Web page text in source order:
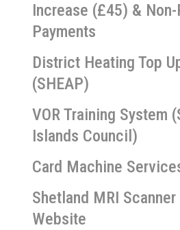
Increase (£45) &
Payments
District Heating Top
(SHEAP)
VOR Training System
Islands Council)
Card Machine
Shetland MRI Scanner
Website